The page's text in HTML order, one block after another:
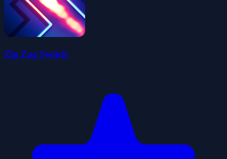
Zig Zag Switch